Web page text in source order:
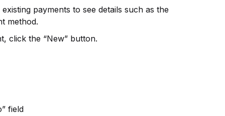
payments to see details such as the
method.
click the “New” button.
field